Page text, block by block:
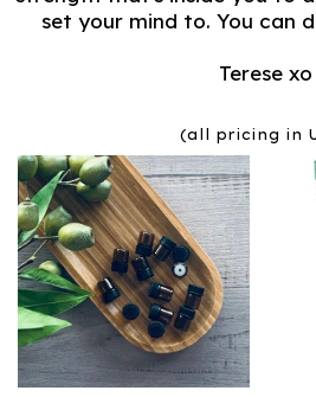
set your mind to. You can
Terese xo
(all pricing in